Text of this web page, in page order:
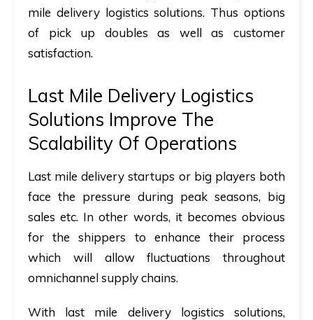
mile delivery logistics solutions. Thus options
of pick up doubles as well as customer
satisfaction.
Last Mile Delivery Logistics
Solutions Improve The
Scalability Of Operations
Last mile delivery startups or big players both
face the pressure during peak seasons, big
sales etc. In other words, it becomes obvious
for the shippers to enhance their process
which will allow fluctuations throughout
omnichannel supply chains.
With last mile delivery logistics solutions,